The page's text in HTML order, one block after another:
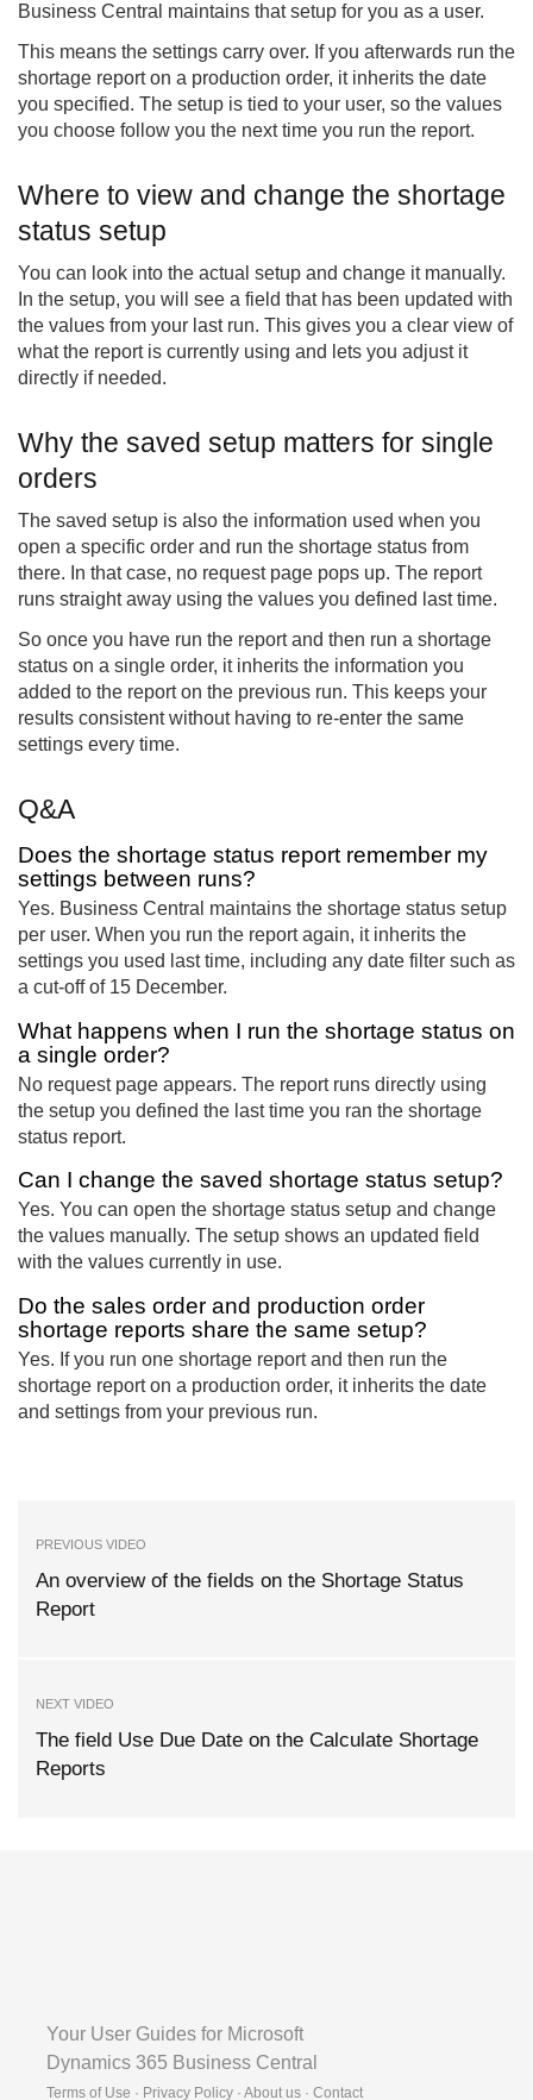
Business Central maintains that setup for you as a user.
This means the settings carry over. If you afterwards run the
shortage report on a production order, it inherits the date
you specified. The setup is tied to your user, so the values
you choose follow you the next time you run the report.
Where to view and change the shortage
status setup
You can look into the actual setup and change it manually.
In the setup, you will see a field that has been updated with
the values from your last run. This gives you a clear view of
what the report is currently using and lets you adjust it
directly if needed.
Why the saved setup matters for single
orders
The saved setup is also the information used when you
open a specific order and run the shortage status from
there. In that case, no request page pops up. The report
runs straight away using the values you defined last time.
So once you have run the report and then run a shortage
status on a single order, it inherits the information you
added to the report on the previous run. This keeps your
results consistent without having to re-enter the same
settings every time.
Q&A
Does the shortage status report remember my
settings between runs?
Yes. Business Central maintains the shortage status setup
per user. When you run the report again, it inherits the
settings you used last time, including any date filter such as
a cut-off of 15 December.
What happens when I run the shortage status on
a single order?
No request page appears. The report runs directly using
the setup you defined the last time you ran the shortage
status report.
Can I change the saved shortage status setup?
Yes. You can open the shortage status setup and change
the values manually. The setup shows an updated field
with the values currently in use.
Do the sales order and production order
shortage reports share the same setup?
Yes. If you run one shortage report and then run the
shortage report on a production order, it inherits the date
and settings from your previous run.
PREVIOUS VIDEO
An overview of the fields on the Shortage Status
Report
NEXT VIDEO
The field Use Due Date on the Calculate Shortage
Reports
Your User Guides for Microsoft
Dynamics 365 Business Central
Terms of Use · Privacy Policy · About us · Contact